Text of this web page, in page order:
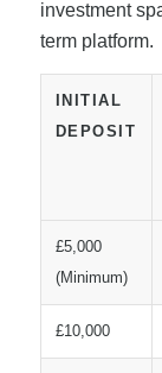
investment
term platform.
INITIAL
DEPOSIT
£5,000
(Minimum)
£10,000